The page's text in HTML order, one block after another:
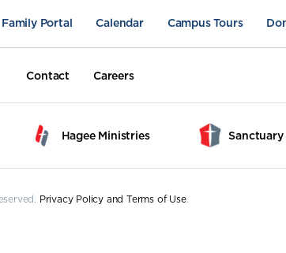
Family Portal Calendar Campus Tours
Contact Careers
Hagee Ministries Sanctuary
Privacy Policy and Terms of Use.